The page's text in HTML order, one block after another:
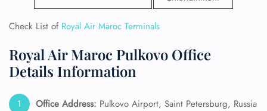
Check List of Royal Air Maroc Terminals
Royal Air Maroc Pulkovo Office
Details Information
Office Address: Pulkovo Airport, Saint Petersburg, Russia